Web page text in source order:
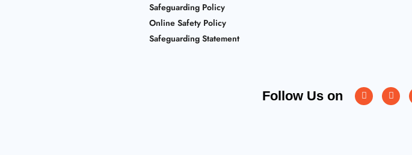
Safeguarding Policy
Online Safety Policy
Safeguarding Statement
Follow Us on Instagram